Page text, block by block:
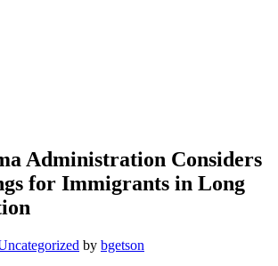
Administration Considers
for Immigrants in Long
by bgetson